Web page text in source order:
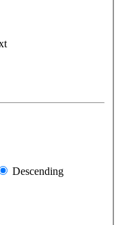
Descending